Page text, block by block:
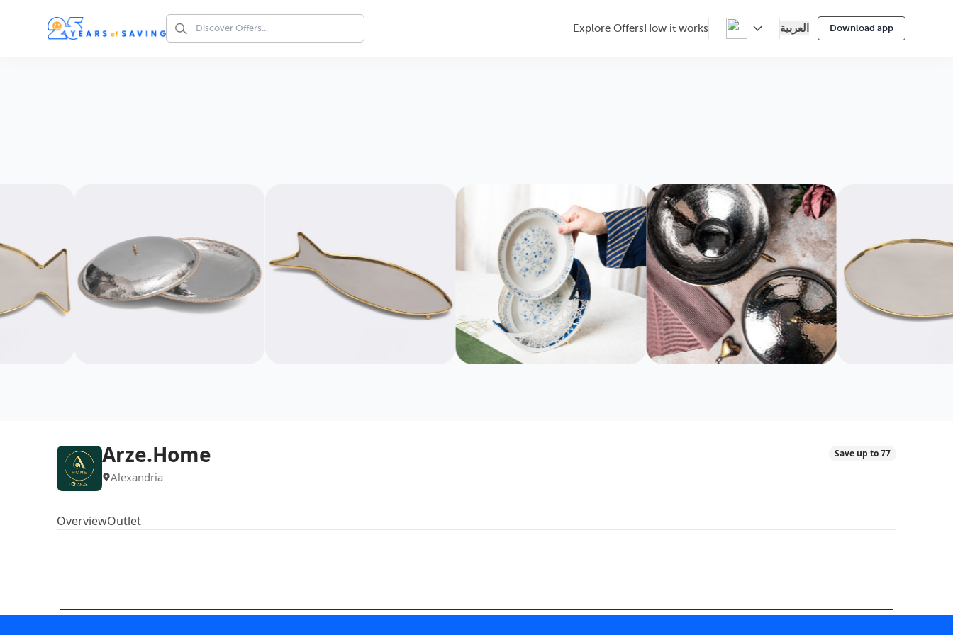
Explore Offers How it works العربية Download app
Arze.Home
Alexandria
Save up to 77
OverviewOutlet